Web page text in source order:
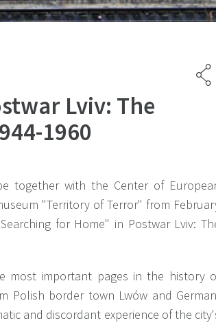
Lviv: The
1960
together with the Center of
"Territory of Terror" from
for Home" in Postwar Lviv:
most important pages in the history
Polish border town Lwόw and
and discordant experience of the